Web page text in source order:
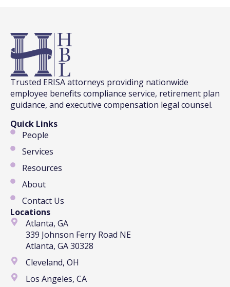
Trusted ERISA attorneys providing nationwide
employee benefits compliance service, retirement plan
guidance, and executive compensation legal counsel.
Quick Links
People
Services
Resources
About
Contact Us
Locations
Atlanta, GA
339 Johnson Ferry Road NE
Atlanta, GA 30328
Cleveland, OH
Los Angeles, CA